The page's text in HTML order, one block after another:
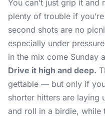
You can’t just grip it
plenty of trouble if
second shots are no
especially under
in the mix come Sunday
Drive it high and deep.
gettable — but only if
shorter hitters are laying
and roll in a birdie, while